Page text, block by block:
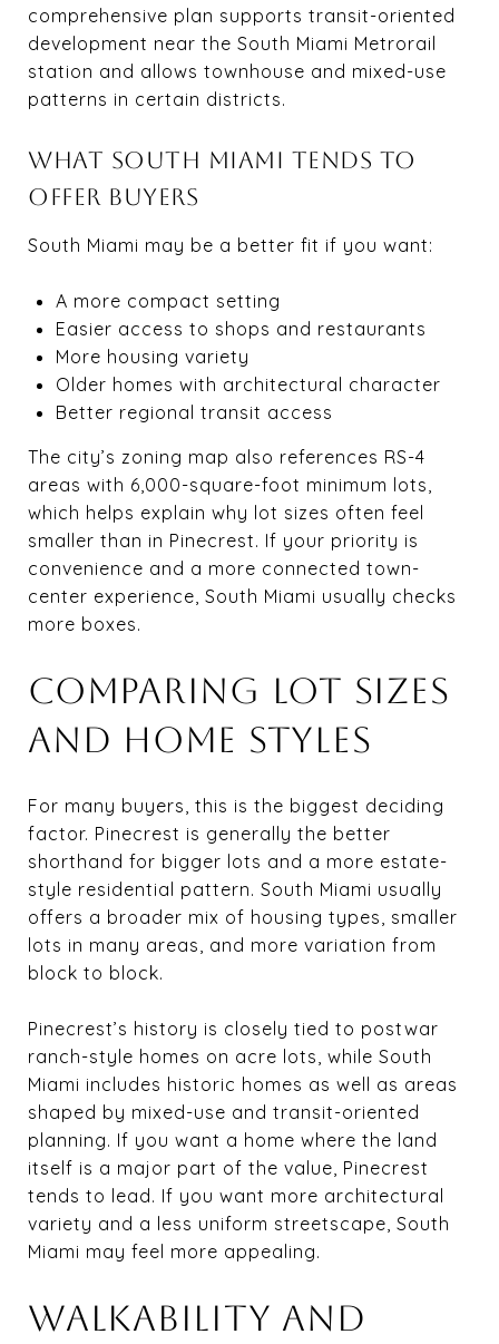
comprehensive plan supports transit-oriented
development near the South Miami Metrorail
station and allows townhouse and mixed-use
patterns in certain districts.
WHAT SOUTH MIAMI TENDS TO
OFFER BUYERS
South Miami may be a better fit if you want:
A more compact setting
Easier access to shops and restaurants
More housing variety
Older homes with architectural character
Better regional transit access
The city’s zoning map also references RS-4
areas with 6,000-square-foot minimum lots,
which helps explain why lot sizes often feel
smaller than in Pinecrest. If your priority is
convenience and a more connected town-
center experience, South Miami usually checks
more boxes.
COMPARING LOT SIZES
AND HOME STYLES
For many buyers, this is the biggest deciding
factor. Pinecrest is generally the better
shorthand for bigger lots and a more estate-
style residential pattern. South Miami usually
offers a broader mix of housing types, smaller
lots in many areas, and more variation from
block to block.
Pinecrest’s history is closely tied to postwar
ranch-style homes on acre lots, while South
Miami includes historic homes as well as areas
shaped by mixed-use and transit-oriented
planning. If you want a home where the land
itself is a major part of the value, Pinecrest
tends to lead. If you want more architectural
variety and a less uniform streetscape, South
Miami may feel more appealing.
WALKABILITY AND